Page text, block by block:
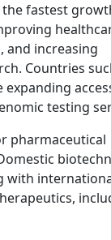
the fastest
and increasing
Countries
expanding
testing
pharmaceutical
with